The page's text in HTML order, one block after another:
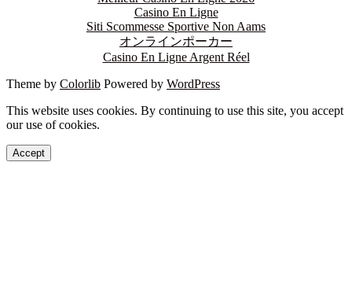
Casino En Ligne
Siti Scommesse Sportive Non Aams
オンラインポーカー
Casino En Ligne Argent Réel
Theme by Colorlib Powered by WordPress
This website uses cookies. By continuing to use this site, you accept
our use of cookies.
Accept